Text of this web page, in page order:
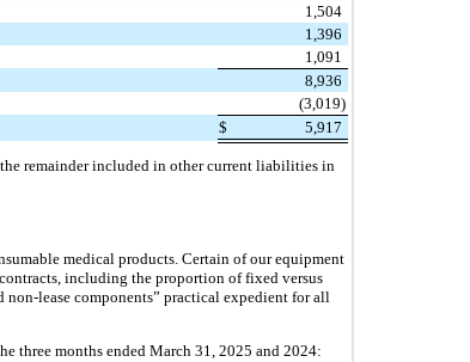
1,504
1,396
1,091
8,936
(3,019)
$ 5,917
remainder included in other current liabilities in
medical products. Certain of our equipment
contracts, including the proportion of fixed versus
lease components” practical expedient for all
three months ended March 31, 2025 and 2024: